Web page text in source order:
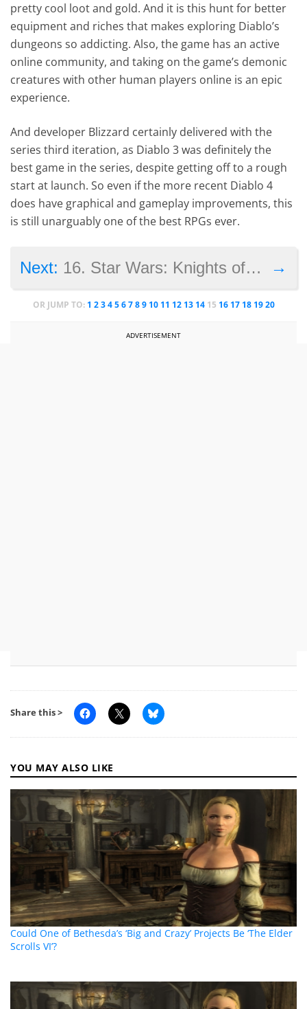
pretty cool loot and gold. And it is this hunt for better
equipment and riches that makes exploring Diablo’s
dungeons so addicting. Also, the game has an active
online community, and taking on the game’s demonic
creatures with other human players online is an epic
experience.
And developer Blizzard certainly delivered with the
series third iteration, as Diablo 3 was definitely the
best game in the series, despite getting off to a rough
start at launch. So even if the more recent Diablo 4
does have graphical and gameplay improvements, this
is still unarguably one of the best RPGs ever.
→
Next: 16. Star Wars: Knights of the Old Republic
OR JUMP TO: 1 2 3 4 5 6 7 8 9 10 11 12 13 14 15 16 17 18 19 20
ADVERTISEMENT
Share this >
YOU MAY ALSO LIKE
Could One of Bethesda’s ‘Big and Crazy’ Projects Be ‘The Elder
Scrolls VI’?